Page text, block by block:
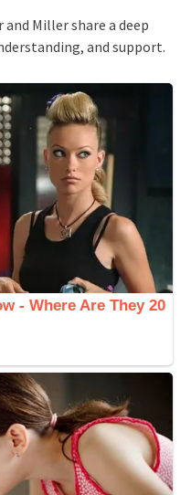
Miller share a deep
and support.